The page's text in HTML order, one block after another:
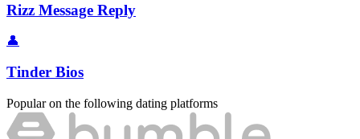
Rizz Message Reply
👤
Tinder Bios
Popular on the following dating platforms